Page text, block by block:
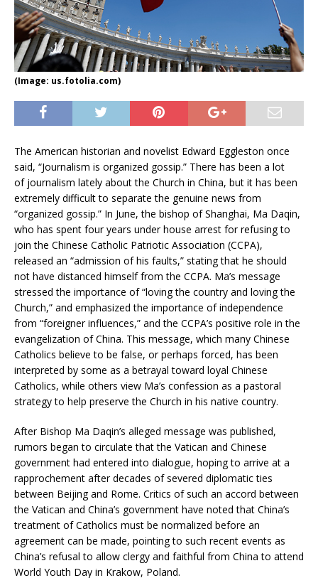
(Image: us.fotolia.com)
The American historian and novelist Edward Eggleston once
said, “Journalism is organized gossip.” There has been a lot
of journalism lately about the Church in China, but it has been
extremely difficult to separate the genuine news from
“organized gossip.” In June, the bishop of Shanghai, Ma Daqin,
who has spent four years under house arrest for refusing to
join the Chinese Catholic Patriotic Association (CCPA),
released an “admission of his faults,” stating that he should
not have distanced himself from the CCPA. Ma’s message
stressed the importance of “loving the country and loving the
Church,” and emphasized the importance of independence
from “foreigner influences,” and the CCPA’s positive role in the
evangelization of China. This message, which many Chinese
Catholics believe to be false, or perhaps forced, has been
interpreted by some as a betrayal toward loyal Chinese
Catholics, while others view Ma’s confession as a pastoral
strategy to help preserve the Church in his native country.
After Bishop Ma Daqin’s alleged message was published,
rumors began to circulate that the Vatican and Chinese
government had entered into dialogue, hoping to arrive at a
rapprochement after decades of severed diplomatic ties
between Beijing and Rome. Critics of such an accord between
the Vatican and China’s government have noted that China’s
treatment of Catholics must be normalized before an
agreement can be made, pointing to such recent events as
China’s refusal to allow clergy and faithful from China to attend
World Youth Day in Krakow, Poland.